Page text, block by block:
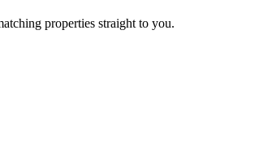
properties straight to you.